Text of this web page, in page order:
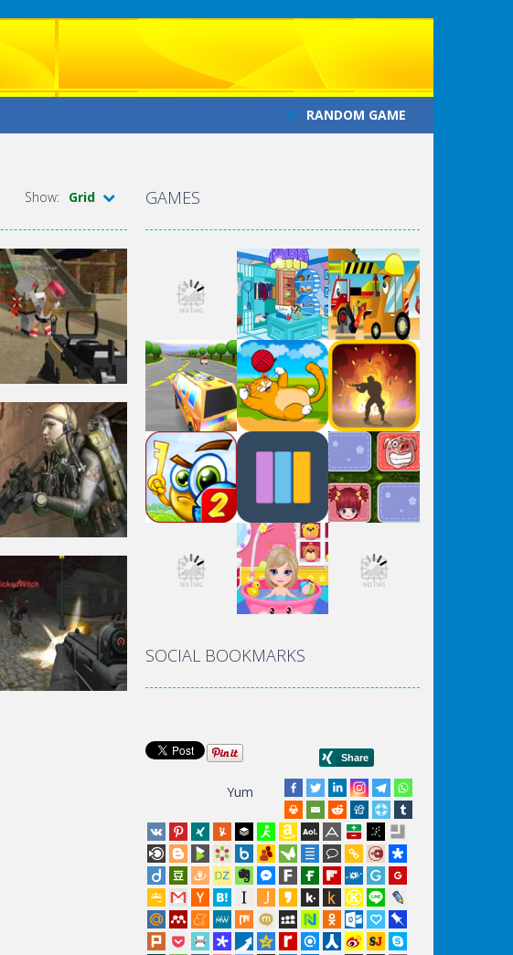
RANDOM GAME
Show: Grid
Shooting
Crazy Pixel
Apocalypse 3
Shooting
Soldiers 6 – World
War Z
GAMES
SOCIAL BOOKMARKS
Yum